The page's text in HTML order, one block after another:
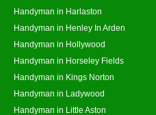
Handyman in Harlaston
Handyman in Henley In Arden
Handyman in Hollywood
Handyman in Horseley Fields
Handyman in Kings Norton
Handyman in Ladywood
Handyman in Little Aston